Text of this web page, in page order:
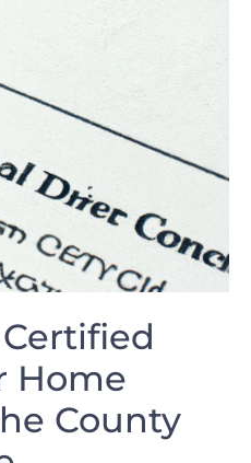
Home
County